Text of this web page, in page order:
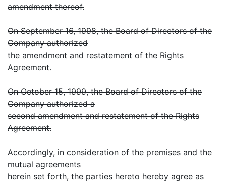
amendment thereof.
On September 16, 1998, the Board of Directors of the
Company authorized
the amendment and restatement of the Rights
Agreement.
On October 15, 1999, the Board of Directors of the
Company authorized a
second amendment and restatement of the Rights
Agreement.
Accordingly, in consideration of the premises and the
mutual agreements
herein set forth, the parties hereto hereby agree as